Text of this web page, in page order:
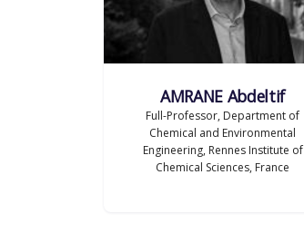
AMRANE Abdeltif
Full-Professor, Department of
Chemical and Environmental
Engineering, Rennes Institute of
Chemical Sciences, France